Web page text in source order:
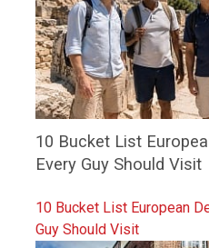
10 Bucket List
Every Guy Should Visit
10 Bucket List European
Guy Should Visit